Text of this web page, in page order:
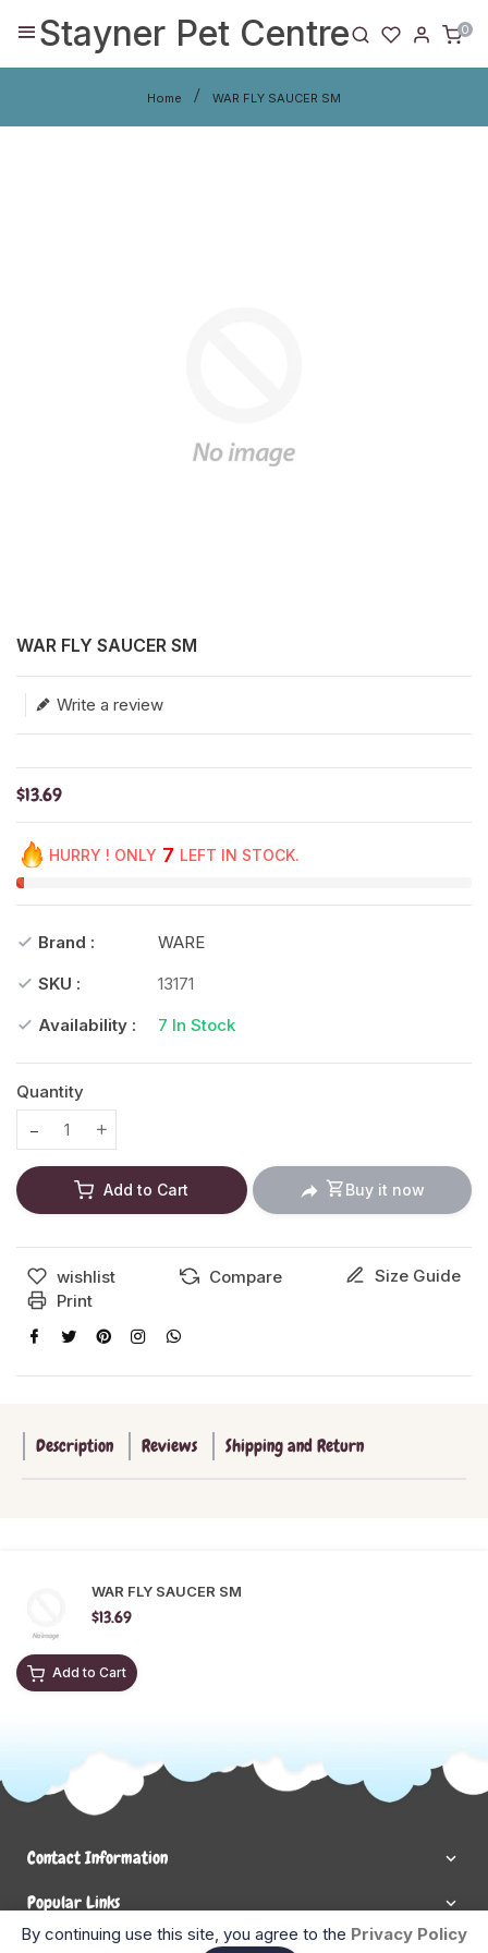
Stayner Pet Centre 0
Home WAR FLY SAUCER SM
WAR FLY SAUCER SM
Write a review
Translation missing: en.products.product.loader_label
$13.69
HURRY ! ONLY 7 LEFT IN STOCK.
Brand :
WARE
SKU :
13171
Availability :
7 In Stock
Quantity
Translation missing: en.products.product.decrease
Translation missing: en.products.product.increase
Add to Cart Buy it now
wishlist Compare
Size Guide
Print
Description Reviews Shipping and Return
WAR FLY SAUCER SM
$13.69
Add to Cart
Contact Information
Popular Links
By continuing use this site, you agree to the Privacy Policy